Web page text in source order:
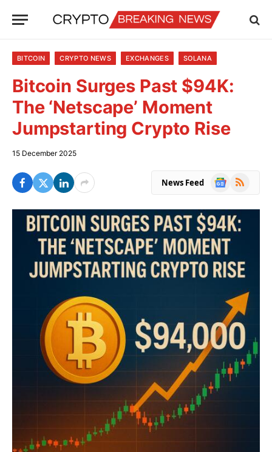
BITCOIN CRYPTO NEWS EXCHANGES SOLANA
Bitcoin Surges Past $94K:
The ‘Netscape’ Moment
Jumpstarting Crypto Rise
15 December 2025
News Feed
Google
RSS